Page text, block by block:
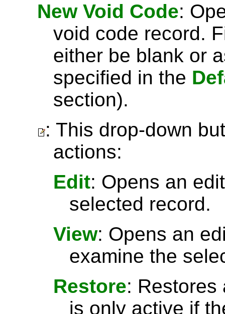
New Void Code:
void code record.
either be blank or
specified in the
section).
: This drop-down
actions:
Edit: Opens an
selected record.
View: Opens an
examine the
Restore: Restores
is only active if